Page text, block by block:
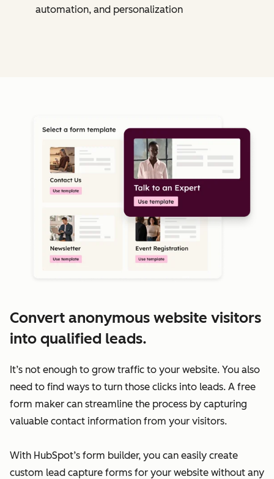
automation, and personalization
Convert anonymous website visitors
into qualified leads.
It’s not enough to grow traffic to your website. You also
need to find ways to turn those clicks into leads. A free
form maker can streamline the process by capturing
valuable contact information from your visitors.
With HubSpot’s form builder, you can easily create
custom lead capture forms for your website without any